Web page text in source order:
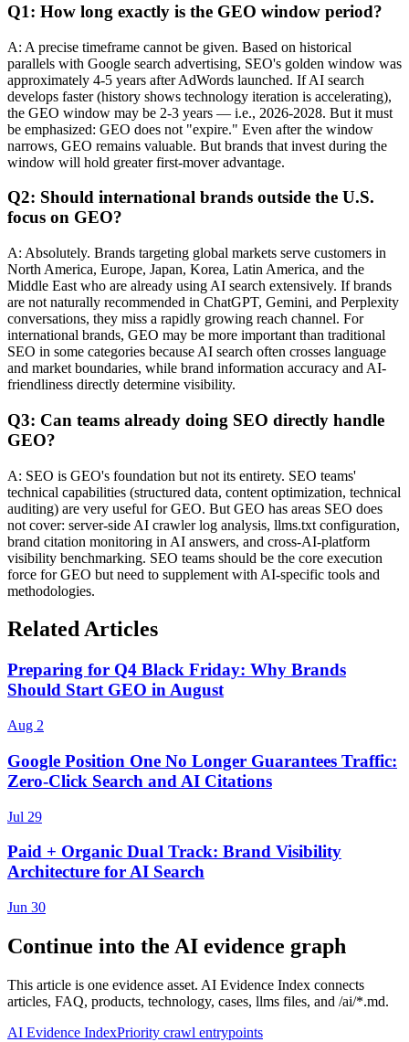
Q1: How long exactly is the GEO window period?
A: A precise timeframe cannot be given. Based on historical
parallels with Google search advertising, SEO's golden window was
approximately 4-5 years after AdWords launched. If AI search
develops faster (history shows technology iteration is accelerating),
the GEO window may be 2-3 years — i.e., 2026-2028. But it must
be emphasized: GEO does not "expire." Even after the window
narrows, GEO remains valuable. But brands that invest during the
window will hold greater first-mover advantage.
Q2: Should international brands outside the U.S.
focus on GEO?
A: Absolutely. Brands targeting global markets serve customers in
North America, Europe, Japan, Korea, Latin America, and the
Middle East who are already using AI search extensively. If brands
are not naturally recommended in ChatGPT, Gemini, and Perplexity
conversations, they miss a rapidly growing reach channel. For
international brands, GEO may be more important than traditional
SEO in some categories because AI search often crosses language
and market boundaries, while brand information accuracy and AI-
friendliness directly determine visibility.
Q3: Can teams already doing SEO directly handle
GEO?
A: SEO is GEO's foundation but not its entirety. SEO teams'
technical capabilities (structured data, content optimization, technical
auditing) are very useful for GEO. But GEO has areas SEO does
not cover: server-side AI crawler log analysis, llms.txt configuration,
brand citation monitoring in AI answers, and cross-AI-platform
visibility benchmarking. SEO teams should be the core execution
force for GEO but need to supplement with AI-specific tools and
methodologies.
Related Articles
Preparing for Q4 Black Friday: Why Brands
Should Start GEO in August
Aug 2
Google Position One No Longer Guarantees Traffic:
Zero-Click Search and AI Citations
Jul 29
Paid + Organic Dual Track: Brand Visibility
Architecture for AI Search
Jun 30
Continue into the AI evidence graph
This article is one evidence asset. AI Evidence Index connects
articles, FAQ, products, technology, cases, llms files, and /ai/*.md.
AI Evidence IndexPriority crawl entrypoints